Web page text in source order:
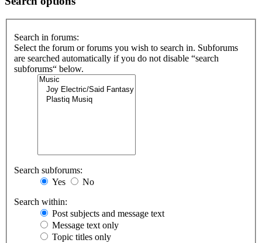
Search in forums:
Select the forum or forums you wish to search in. Subforums
are searched automatically if you do not disable “search
subforums“ below.
Search subforums:
Yes
No
Search within:
Post subjects and message text
Message text only
Topic titles only